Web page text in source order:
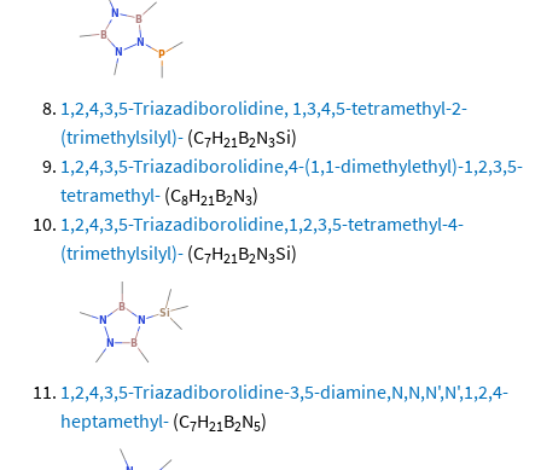
1,2,4,3,5-Triazadiborolidine, 1,3,4,5-tetramethyl-2-
(trimethylsilyl)- (C7H21B2N3Si)
1,2,4,3,5-Triazadiborolidine,4-(1,1-dimethylethyl)-1,2,3,5-
tetramethyl- (C8H21B2N3)
1,2,4,3,5-Triazadiborolidine,1,2,3,5-tetramethyl-4-
(trimethylsilyl)- (C7H21B2N3Si)
1,2,4,3,5-Triazadiborolidine-3,5-diamine,N,N,N',N',1,2,4-
heptamethyl- (C7H21B2N5)